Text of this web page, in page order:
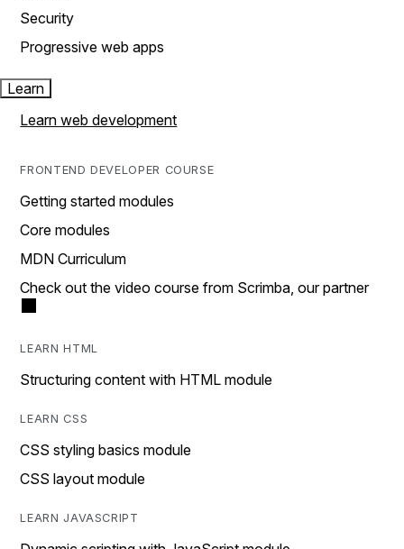
Security
Progressive web apps
Learn
Learn web development
FRONTEND DEVELOPER COURSE
Getting started modules
Core modules
MDN Curriculum
Check out the video course from Scrimba, our partner
LEARN HTML
Structuring content with HTML module
LEARN CSS
CSS styling basics module
CSS layout module
LEARN JAVASCRIPT